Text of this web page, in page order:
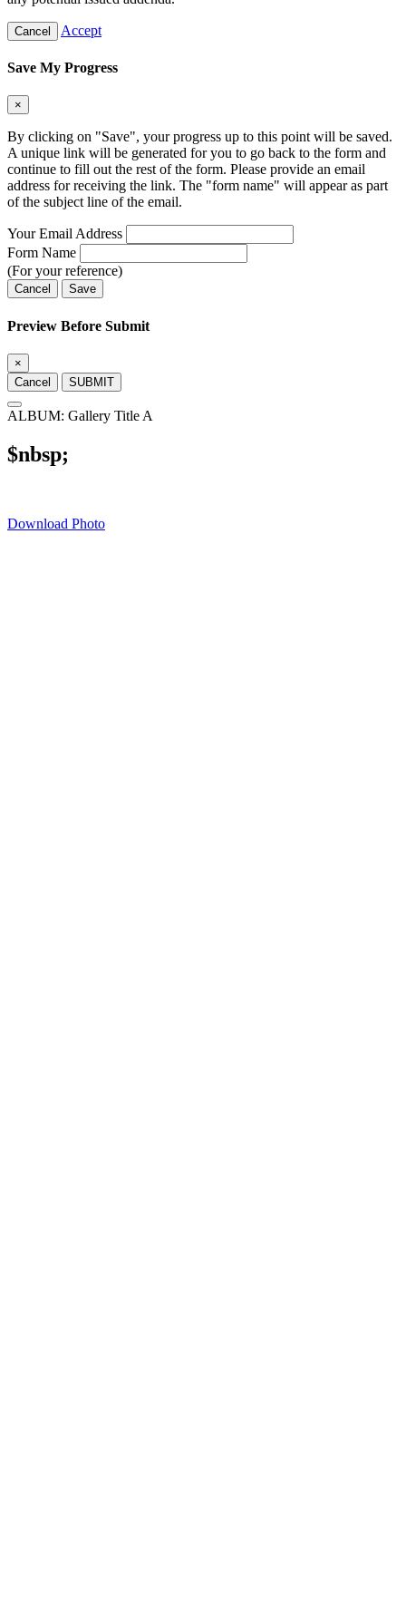
Cancel Accept
Save My Progress
×
By clicking on "Save", your progress up to this point will be saved.
A unique link will be generated for you to go back to the form and
continue to fill out the rest of the form. Please provide an email
address for receiving the link. The "form name" will appear as part
of the subject line of the email.
Your Email Address
Form Name
(For your reference)
Cancel Save
Preview Before Submit
×
Cancel
SUBMIT
ALBUM: Gallery Title A
$nbsp;
Download Photo